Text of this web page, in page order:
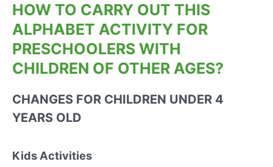
HOW TO CARRY OUT THIS
ALPHABET ACTIVITY FOR
PRESCHOOLERS WITH
CHILDREN OF OTHER AGES?
CHANGES FOR CHILDREN UNDER 4
YEARS OLD
Kids Activities